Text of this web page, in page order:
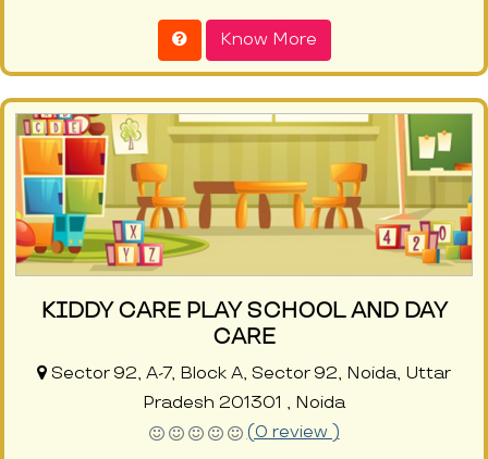
Know More
KIDDY CARE PLAY SCHOOL AND DAY
CARE
Sector 92, A-7, Block A, Sector 92, Noida, Uttar
Pradesh 201301 , Noida
(0 review )